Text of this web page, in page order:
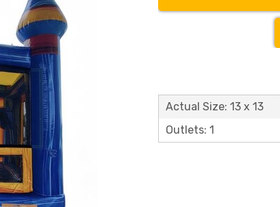
Actual Size: 13 x 13
Outlets: 1